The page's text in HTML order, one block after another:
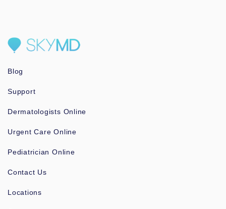
Blog
Support
Dermatologists Online
Urgent Care Online
Pediatrician Online
Contact Us
Locations